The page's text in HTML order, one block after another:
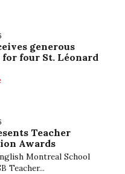
generous
four St. Léonard
Teacher
Awards
Montreal School
Teacher...